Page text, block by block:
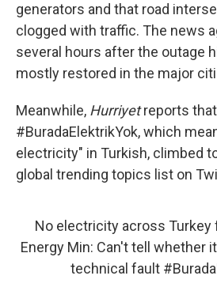
generators and that road
clogged with traffic. The news
several hours after the outage
mostly restored in the major
Meanwhile, Hurriyetreports
#BuradaElektrikYok, which
electricity" in Turkish, climbed
global trending topics list on
No electricity across Turkey
Energy Min: Can't tell whether
technical fault